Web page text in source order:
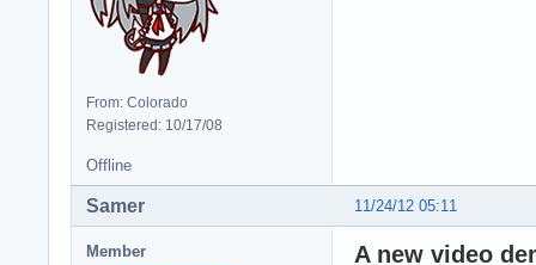
From: Colorado
Registered: 10/17/08
Offline
11/24/12 05:11
Samer
Member
A new video